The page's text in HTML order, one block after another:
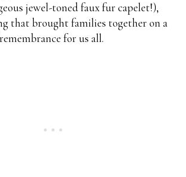
jewel-toned faux fur capelet!),
that brought families together on a
for us all.